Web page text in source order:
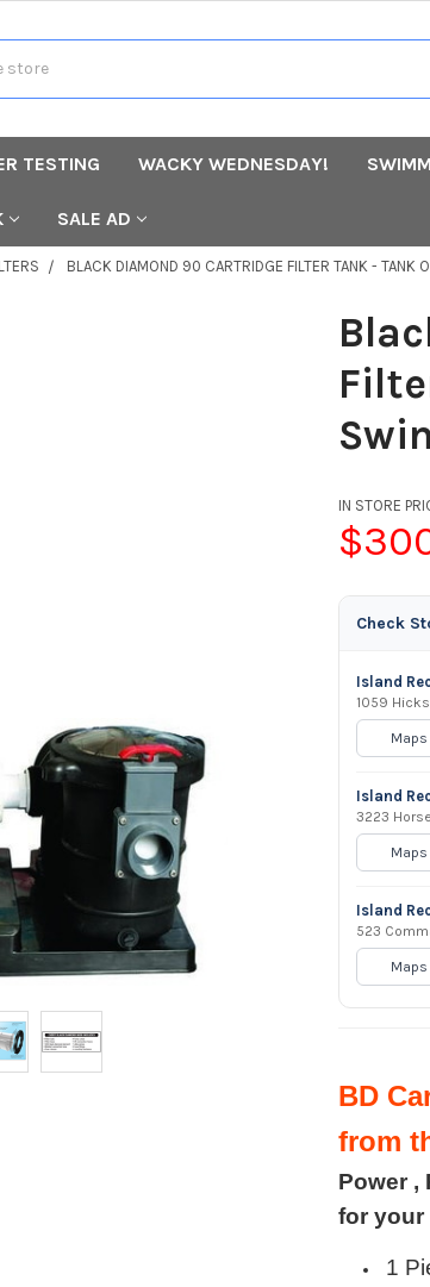
TESTING WACKY WEDNESDAY!
SALE AD
BLACK DIAMOND 90 CARTRIDGE FILTER TANK - TANK
IN STORE
Check
Island
1059
Maps
Island
3223
Maps
Island
523
Maps
BD
from
Power ,
for your
1